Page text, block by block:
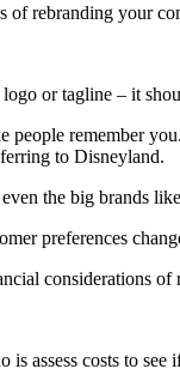
of rebranding your
or tagline – it
remember
to Disneyland.
the big brands
preferences
considerations of
is assess costs to